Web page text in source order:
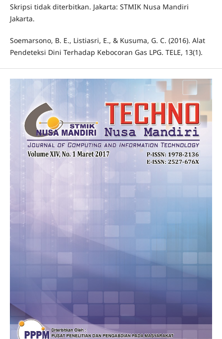
Skripsi tidak diterbitkan. Jakarta: STMIK Nusa Mandiri
Jakarta.
Soemarsono, B. E., Listiasri, E., & Kusuma, G. C. (2016). Alat
Pendeteksi Dini Terhadap Kebocoran Gas LPG. TELE, 13(1).